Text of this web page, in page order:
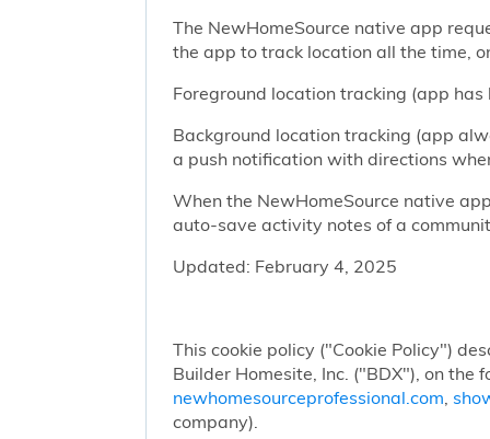
The NewHomeSource native app
the app to track location all the time,
Foreground location tracking (app
Background location tracking (app
a push notification with directions
When the NewHomeSource native
auto-save activity notes of a
Updated: February 4, 2025
This cookie policy ("Cookie Policy")
Builder Homesite, Inc. ("BDX"), on the
newhomesourceprofessional.com
company).